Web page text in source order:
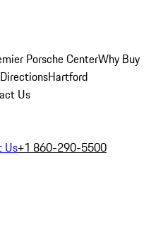
Porsche CenterWhy Buy
Hartford
Us
Us+1 860-290-5500